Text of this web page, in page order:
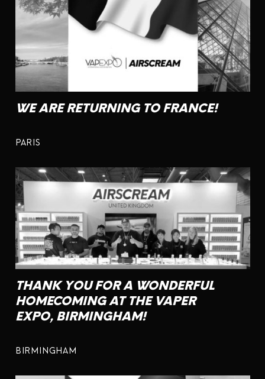
WE ARE RETURNING TO FRANCE!
PARIS
THANK YOU FOR A WONDERFUL
HOMECOMING AT THE VAPER
EXPO, BIRMINGHAM!
BIRMINGHAM